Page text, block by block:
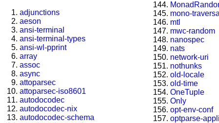
adjunctions
aeson
ansi-terminal
ansi-terminal-types
ansi-wl-pprint
array
assoc
async
attoparsec
attoparsec-iso8601
autodocodec
autodocodec-nix
autodocodec-schema
mono-
mtl
mwc-random
nanospec
nats
network-uri
nothunks
old-locale
old-time
OneTuple
Only
opt-env-conf
optparse-